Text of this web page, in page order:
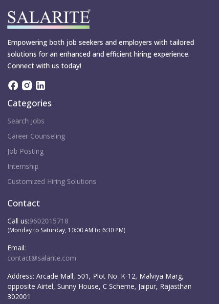
Empowering both job seekers and employers with tailored
solutions for an enhanced and efficient hiring experience.
Connect with us today!
Categories
Search Jobs
Career Counseling
Job Posting
Internship
Customized Hiring Solutions
Contact
Call us:9602015718
(Monday to Saturday, 10:00 AM to 6:30 PM)
Email:
contact@salarite.com
Address: Arcade Mall, 501, Plot No. K-12, Malviya Marg,
opposite Airtel, Sunny House, C Scheme, Jaipur, Rajasthan
302001